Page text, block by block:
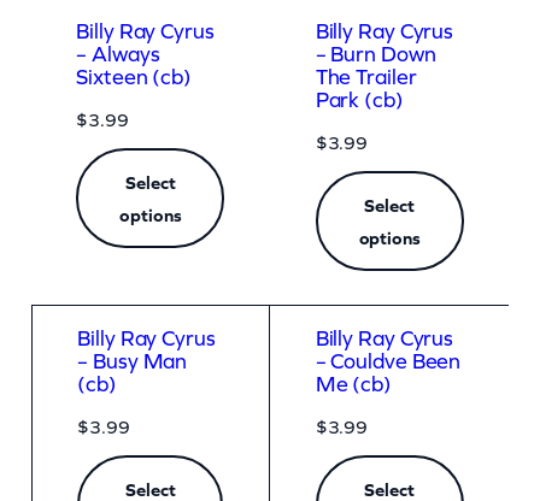
Billy Ray Cyrus
– Always
Sixteen (cb)
$3.99
Select
options
Billy Ray Cyrus
– Burn Down
The Trailer
Park (cb)
$3.99
Select
options
Billy Ray Cyrus
– Busy Man
(cb)
$3.99
Select
Billy Ray Cyrus
– Couldve Been
Me (cb)
$3.99
Select